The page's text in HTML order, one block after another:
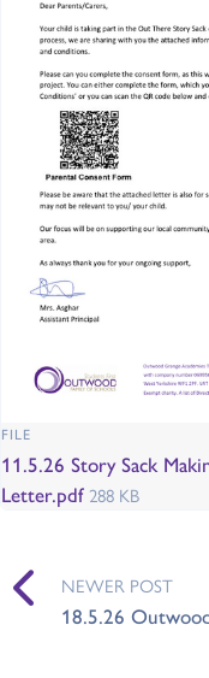
FILE
11.5.26 Story Sack
Letter.pdf 288 KB
NEWER POST
18.5.26